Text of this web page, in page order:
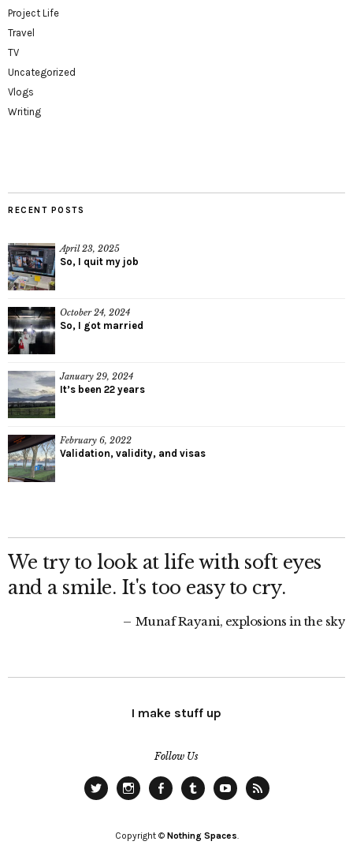
Project Life
Travel
TV
Uncategorized
Vlogs
Writing
RECENT POSTS
April 23, 2025
So, I quit my job
October 24, 2024
So, I got married
January 29, 2024
It’s been 22 years
February 6, 2022
Validation, validity, and visas
We try to look at life with soft eyes
and a smile. It's too easy to cry.
Munaf Rayani, explosions in the sky
I make stuff up
Follow Us
Copyright © Nothing Spaces